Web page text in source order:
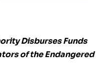
Disburses Funds
of the Endangered